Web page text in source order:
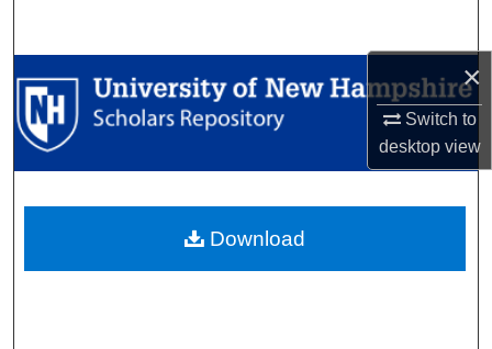
×
Switch to
desktopview
Browse Collections
My Account
Digital Commons Network™
Download